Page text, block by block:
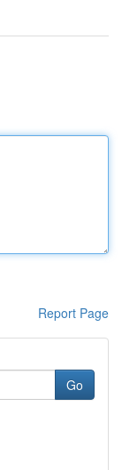
Report Page
Go